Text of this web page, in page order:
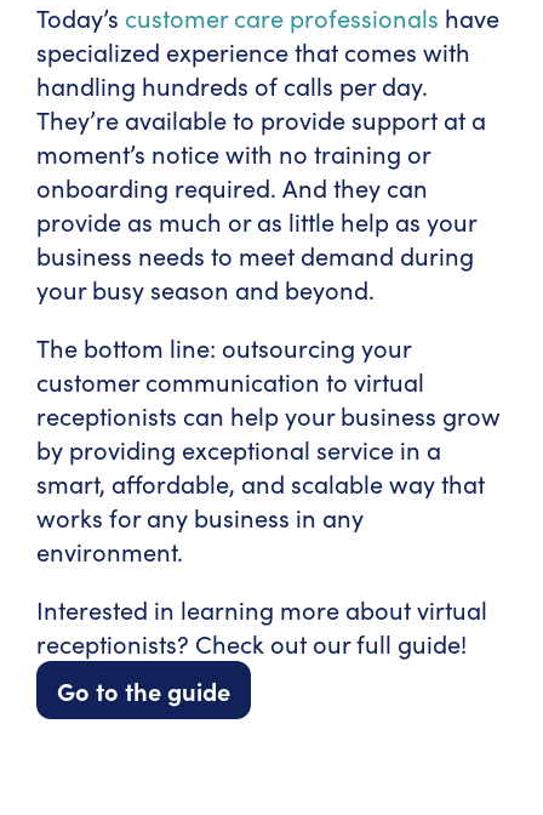
Today’s customer care professionals have
specialized experience that comes with
handling hundreds of calls per day.
They’re available to provide support at a
moment’s notice with no training or
onboarding required. And they can
provide as much or as little help as your
business needs to meet demand during
your busy season and beyond.
The bottom line: outsourcing your
customer communication to virtual
receptionists can help your business grow
by providing exceptional service in a
smart, affordable, and scalable way that
works for any business in any
environment.
Interested in learning more about virtual
receptionists? Check out our full guide!
Go to the guide